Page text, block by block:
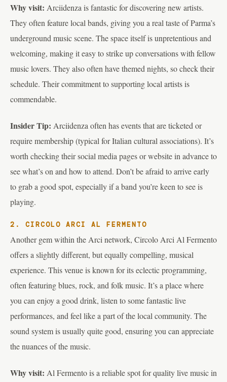
Why visit: Arciidenza is fantastic for discovering new artists.
They often feature local bands, giving you a real taste of Parma’s
underground music scene. The space itself is unpretentious and
welcoming, making it easy to strike up conversations with fellow
music lovers. They also often have themed nights, so check their
schedule. Their commitment to supporting local artists is
commendable.
Insider Tip: Arciidenza often has events that are ticketed or
require membership (typical for Italian cultural associations). It’s
worth checking their social media pages or website in advance to
see what’s on and how to attend. Don’t be afraid to arrive early
to grab a good spot, especially if a band you’re keen to see is
playing.
2. CIRCOLO ARCI AL FERMENTO
Another gem within the Arci network, Circolo Arci Al Fermento
offers a slightly different, but equally compelling, musical
experience. This venue is known for its eclectic programming,
often featuring blues, rock, and folk music. It’s a place where
you can enjoy a good drink, listen to some fantastic live
performances, and feel like a part of the local community. The
sound system is usually quite good, ensuring you can appreciate
the nuances of the music.
Why visit: Al Fermento is a reliable spot for quality live music in